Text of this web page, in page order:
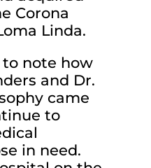
Corona
Linda.
note how
and Dr.
came
to
in need.